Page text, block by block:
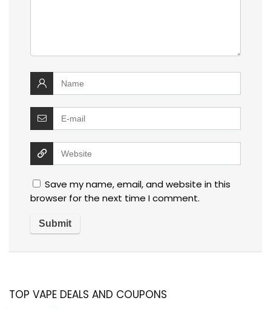
Save my name, email, and website in this
browser for the next time I comment.
TOP VAPE DEALS AND COUPONS